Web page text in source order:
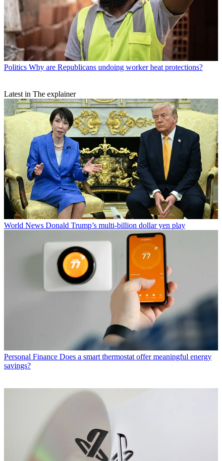
Politics Why are Republicans undoing worker heat protections?
Latest in The explainer
World News Donald Trump’s multi-billion dollar yen play
Personal Finance Does a smart thermostat offer meaningful energy
savings?